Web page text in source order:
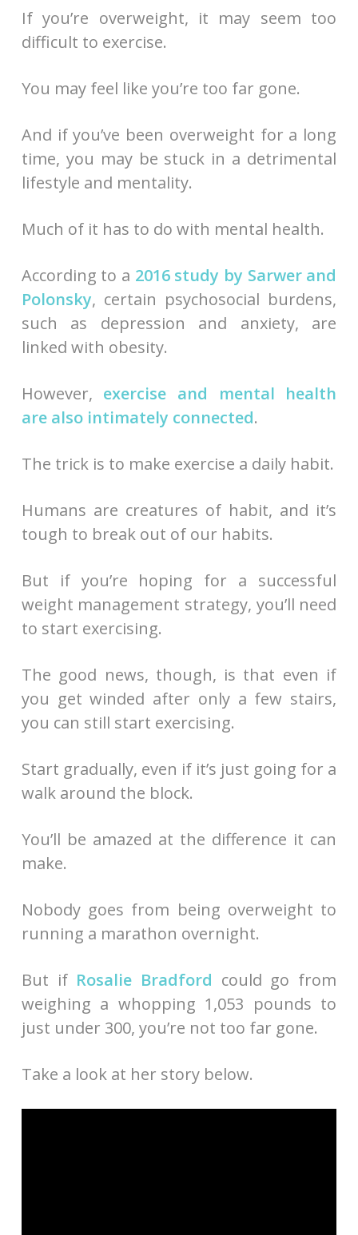
If you’re overweight, it may seem too
difficult to exercise.
You may feel like you’re too far gone.
And if you’ve been overweight for a long
time, you may be stuck in a detrimental
lifestyle and mentality.
Much of it has to do with mental health.
According to a 2016 study by Sarwer and
Polonsky, certain psychosocial burdens,
such as depression and anxiety, are
linked with obesity.
However, exercise and mental health
are also intimately connected.
The trick is to make exercise a daily habit.
Humans are creatures of habit, and it’s
tough to break out of our habits.
But if you’re hoping for a successful
weight management strategy, you’ll need
to start exercising.
The good news, though, is that even if
you get winded after only a few stairs,
you can still start exercising.
Start gradually, even if it’s just going for a
walk around the block.
You’ll be amazed at the difference it can
make.
Nobody goes from being overweight to
running a marathon overnight.
But if Rosalie Bradford could go from
weighing a whopping 1,053 pounds to
just under 300, you’re not too far gone.
Take a look at her story below.